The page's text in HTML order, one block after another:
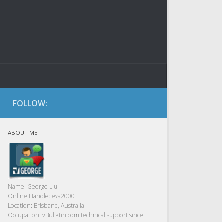
FOLLOW:
ABOUT ME
Name: George Liu
Online Handle: eva2000
Location: Brisbane, Australia
Occupation: vBulletin.com technical support since